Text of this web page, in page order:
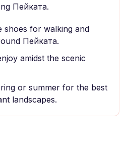
Пейката.
shoes for walking and
Пейката.
amidst the scenic
or summer for the best
landscapes.